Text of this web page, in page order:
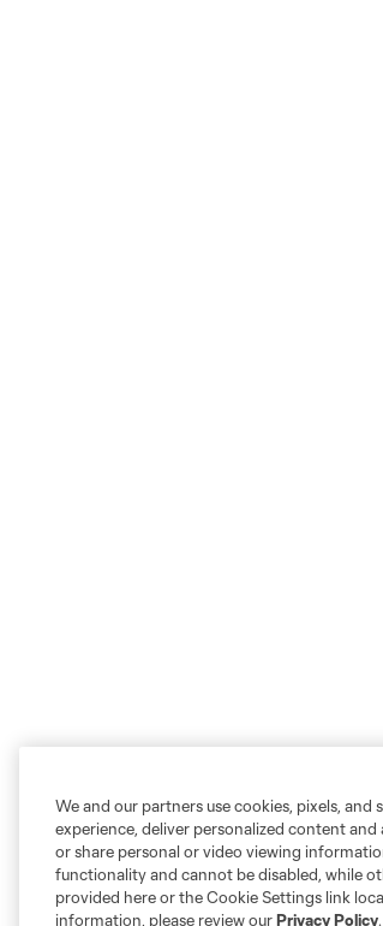
We and our partners use cookies, pixels,
experience, deliver personalized content
or share personal or video viewing
functionality and cannot be disabled, while
provided here or the Cookie Settings link
information, please review ourPrivacy Policy.